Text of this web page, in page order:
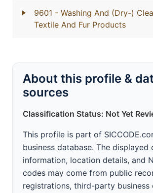
9601 - Washing And (Dry-)
Textile And Fur Products
About this profile &
sources
Classification Status: Not Yet
This profile is part of
business database. The displayed
information, location details, and
codes may come from public
registrations, third-party business